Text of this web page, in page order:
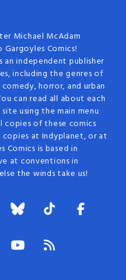
Michael McAdam
Gargoyles Comics!
an independent publisher
including the genres of
horror, and urban
can read all about each
using the main menu
copies of these comics
at Indyplanet, or at
Comics is based in
at conventions in
the winds take us!